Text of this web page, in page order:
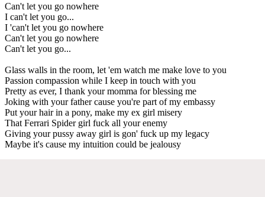
Can't let you go nowhere
I can't let you go...
I 'can't let you go nowhere
Can't let you go nowhere
Can't let you go...
Glass walls in the room, let 'em watch me make love to you
Passion compassion while I keep in touch with you
Pretty as ever, I thank your momma for blessing me
Joking with your father cause you're part of my embassy
Put your hair in a pony, make my ex girl misery
That Ferrari Spider girl fuck all your enemy
Giving your pussy away girl is gon' fuck up my legacy
Maybe it's cause my intuition could be jealousy